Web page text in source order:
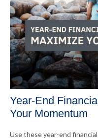
Year-End
Your Momentum
Use these year-end